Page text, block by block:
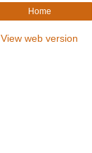
Home
View web version